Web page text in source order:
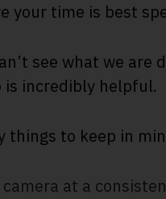
your time is best
see what we
is incredibly helpful.
things to keep in
at a